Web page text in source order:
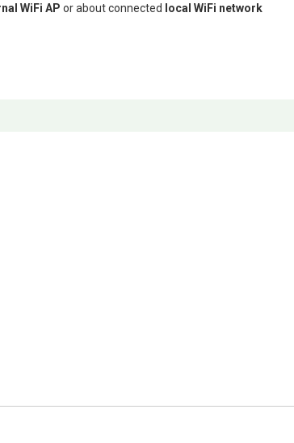
WiFi AP or about connected local WiFi network